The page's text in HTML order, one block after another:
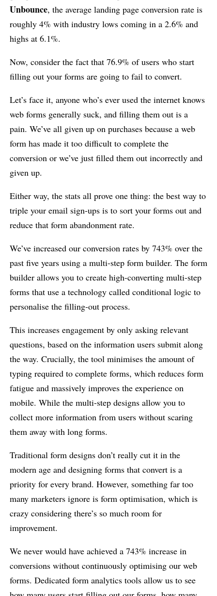
Unbounce, the average landing page conversion rate is
roughly 4% with industry lows coming in a 2.6% and
highs at 6.1%.
Now, consider the fact that 76.9% of users who start
filling out your forms are going to fail to convert.
Let’s face it, anyone who’s ever used the internet knows
web forms generally suck, and filling them out is a
pain. We’ve all given up on purchases because a web
form has made it too difficult to complete the
conversion or we’ve just filled them out incorrectly and
given up.
Either way, the stats all prove one thing: the best way to
triple your email sign-ups is to sort your forms out and
reduce that form abandonment rate.
We’ve increased our conversion rates by 743% over the
past five years using a multi-step form builder. The form
builder allows you to create high-converting multi-step
forms that use a technology called conditional logic to
personalise the filling-out process.
This increases engagement by only asking relevant
questions, based on the information users submit along
the way. Crucially, the tool minimises the amount of
typing required to complete forms, which reduces form
fatigue and massively improves the experience on
mobile. While the multi-step designs allow you to
collect more information from users without scaring
them away with long forms.
Traditional form designs don’t really cut it in the
modern age and designing forms that convert is a
priority for every brand. However, something far too
many marketers ignore is form optimisation, which is
crazy considering there’s so much room for
improvement.
We never would have achieved a 743% increase in
conversions without continuously optimising our web
forms. Dedicated form analytics tools allow us to see